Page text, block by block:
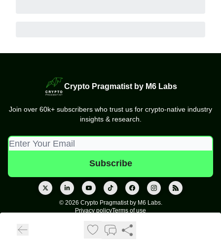
Crypto Pragmatist by M6 Labs
Join over 60k+ subscribers who trust us for crypto-native industry
insights & research.
© 2026 Crypto Pragmatist by M6 Labs.
Privacy policyTerms of use
Powered by beehiiv